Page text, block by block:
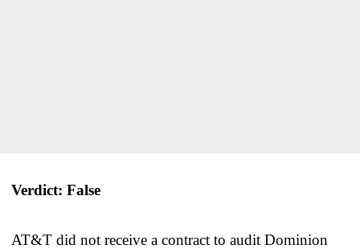
Verdict: False
AT&T did not receive a contract to audit Dominion